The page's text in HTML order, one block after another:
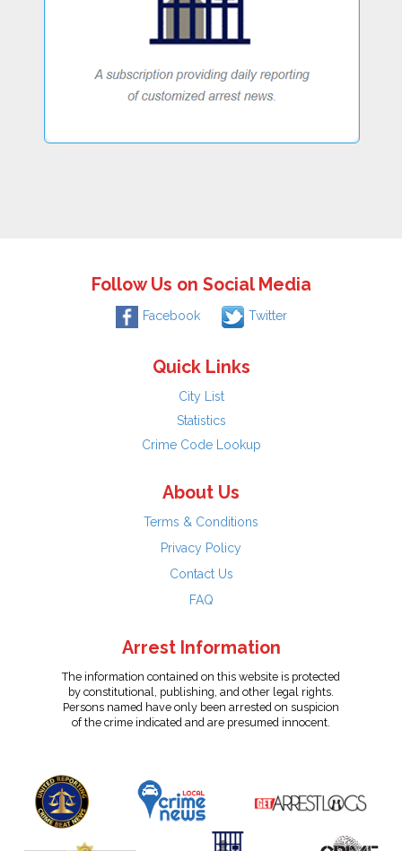
Follow Us on Social Media
Facebook Twitter
Quick Links
City List
Statistics
Crime Code Lookup
About Us
Terms & Conditions
Privacy Policy
Contact Us
FAQ
Arrest Information
The information contained on this website is protected
by constitutional, publishing, and other legal rights.
Persons named have only been arrested on suspicion
of the crime indicated and are presumed innocent.